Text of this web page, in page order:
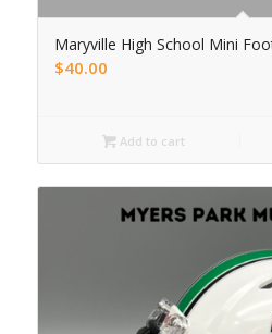
Maryville High School Mini
$40.00
Add to cart